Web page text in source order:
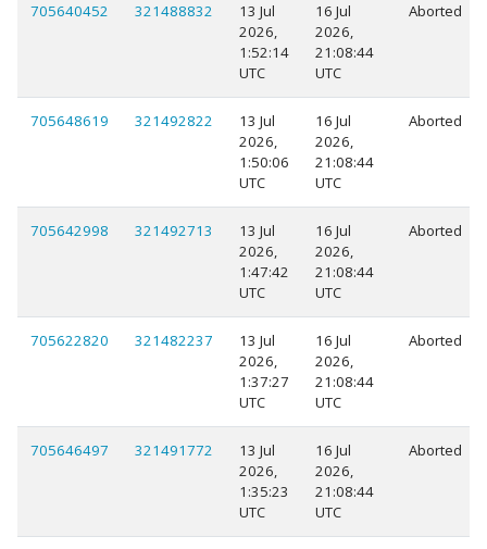
705640452 321488832
13 Jul
2026,
1:52:14
UTC
16 Jul
2026,
21:08:44
UTC
Aborted
705648619 321492822
13 Jul
2026,
1:50:06
UTC
16 Jul
2026,
21:08:44
UTC
Aborted
705642998 321492713
13 Jul
2026,
1:47:42
UTC
16 Jul
2026,
21:08:44
UTC
Aborted
705622820 321482237
13 Jul
2026,
1:37:27
UTC
16 Jul
2026,
21:08:44
UTC
Aborted
705646497 321491772
13 Jul
2026,
1:35:23
UTC
16 Jul
2026,
21:08:44
UTC
Aborted